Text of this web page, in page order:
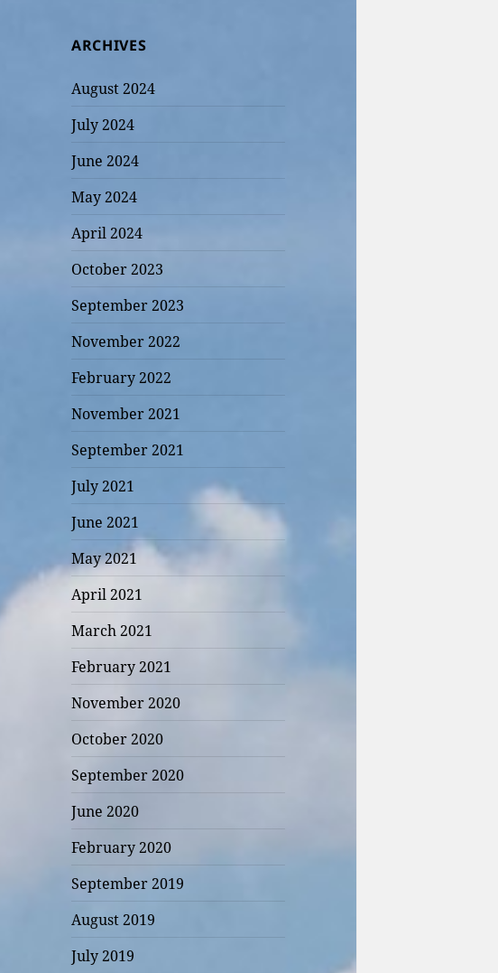
ARCHIVES
August 2024
July 2024
June 2024
May 2024
April 2024
October 2023
September 2023
November 2022
February 2022
November 2021
September 2021
July 2021
June 2021
May 2021
April 2021
March 2021
February 2021
November 2020
October 2020
September 2020
June 2020
February 2020
September 2019
August 2019
July 2019